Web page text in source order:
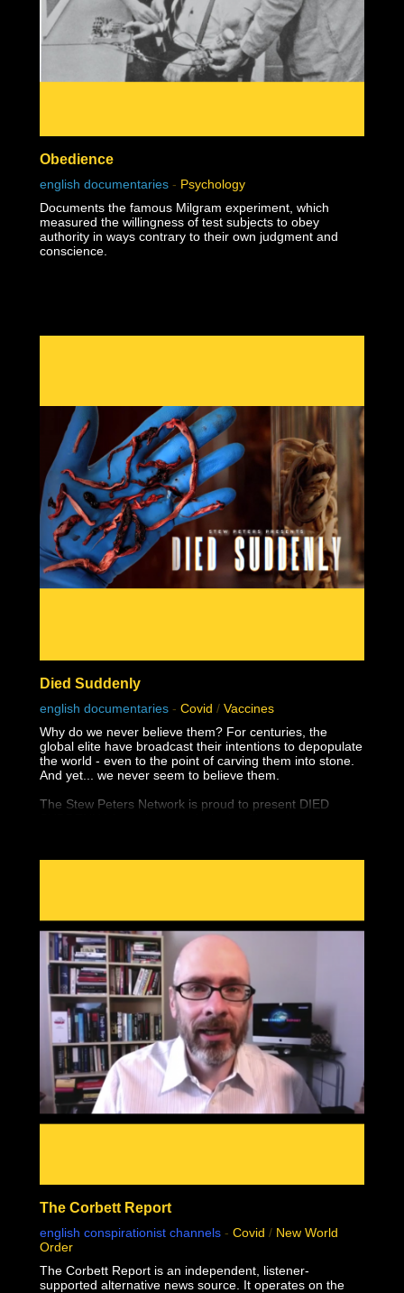
Obedience
english documentaries - Psychology
Documents the famous Milgram experiment, which
measured the willingness of test subjects to obey
authority in ways contrary to their own judgment and
conscience.
Died Suddenly
english documentaries - Covid / Vaccines
Why do we never believe them? For centuries, the
global elite have broadcast their intentions to depopulate
the world - even to the point of carving them into stone.
And yet... we never seem to believe them.
The Stew Peters Network is proud to present DIED
THESE LITTLE ONES, and now have a damning
This documentary was made possible by Goldco. Protect
your wealth by investing in precious metals, and use
THIS link to receive up to $10,000 in free silver for
qualified accounts: https://link.goldco.com/DiedSuddenly
The Stew Peters Network would not be possible without
the loyal and endearing support of all our sponsors.
There is something for EVERYONE!
https://www.stewpeters.com/live/
The Corbett Report
english conspirationist channels - Covid / New World
Order
The Corbett Report is an independent, listener-
supported alternative news source. It operates on the